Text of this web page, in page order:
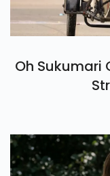
Oh Sukumari